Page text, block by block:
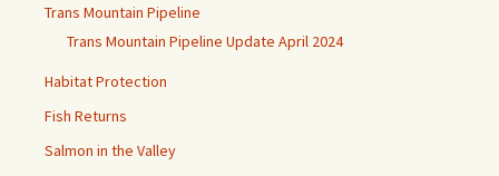
Trans Mountain Pipeline
Trans Mountain Pipeline Update April 2024
Habitat Protection
Fish Returns
Salmon in the Valley